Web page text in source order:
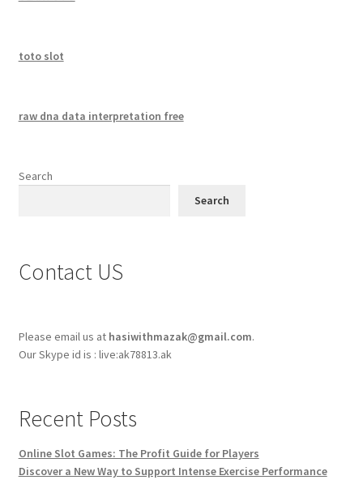
toto slot
raw dna data interpretation free
Search
Search
Contact US
Please email us at hasiwithmazak@gmail.com.
Our Skype id is : live:ak78813.ak
Recent Posts
Online Slot Games: The Profit Guide for Players
Discover a New Way to Support Intense Exercise Performance